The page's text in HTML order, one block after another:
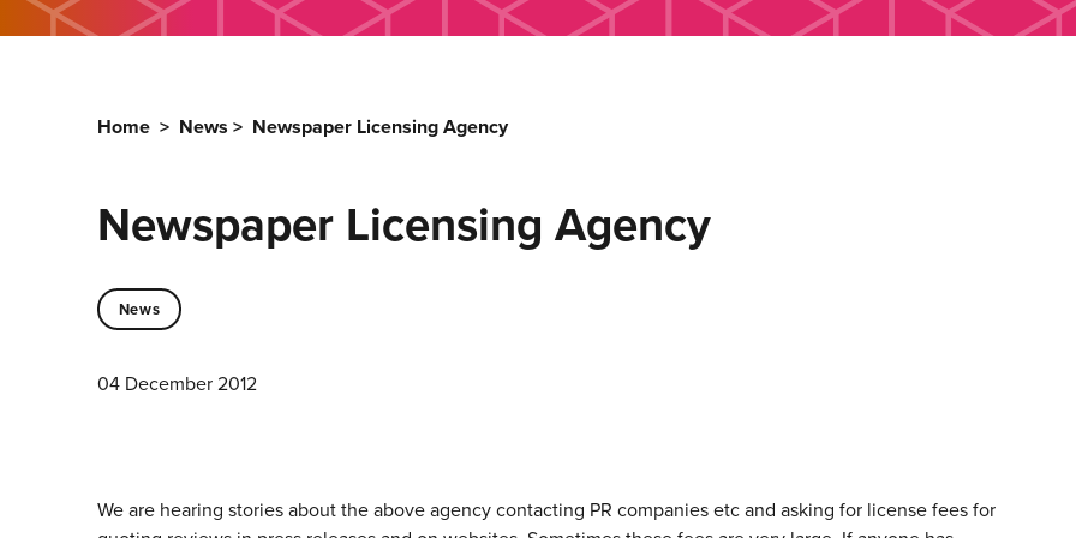
Home > News > Newspaper Licensing Agency
Newspaper Licensing Agency
News
04 December 2012
We are hearing stories about the above agency contacting PR companies etc and asking for license fees for